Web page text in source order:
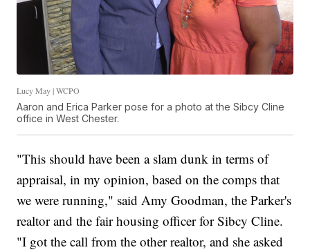
Lucy May | WCPO
Aaron and Erica Parker pose for a photo at the Sibcy Cline
office in West Chester.
"This should have been a slam dunk in terms of
appraisal, in my opinion, based on the comps that
we were running," said Amy Goodman, the Parker's
realtor and the fair housing officer for Sibcy Cline.
"I got the call from the other realtor, and she asked